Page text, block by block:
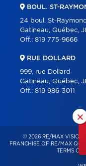
×
BOUL. ST-
24 boul. St-
Gatineau, Québec,
Off.: 819 775-9666
RUE DOLLARD
999, rue Dollard
Gatineau, Québec,
Off.: 819 986-3011
© 2026 RE/MAX VISION
FRANCHISE OF RE/MAX
TERMS OF